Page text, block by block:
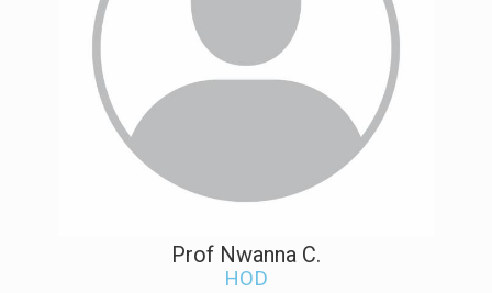
Prof Nwanna C.
HOD